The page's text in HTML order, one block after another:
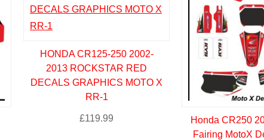
HONDA CR125-250 2002-
2013 ROCKSTAR RED
DECALS GRAPHICS MOTO X
RR-1
£119.99
Honda CR250
Fairing MotoX